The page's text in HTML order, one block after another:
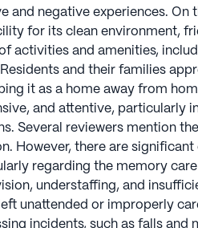
and negative experiences. On
for its clean environment,
activities and amenities,
and their families
it as a home away from
and attentive, particularly
Several reviewers mention
However, there are
regarding the memory
understaffing, and
unattended or improperly
incidents, such as falls